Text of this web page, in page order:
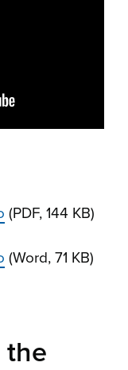
(PDF, 144 KB)
(Word, 71 KB)
the